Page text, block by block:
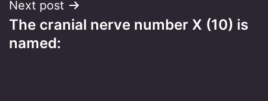
Next post
The cranial nerve number X (10) is
named: